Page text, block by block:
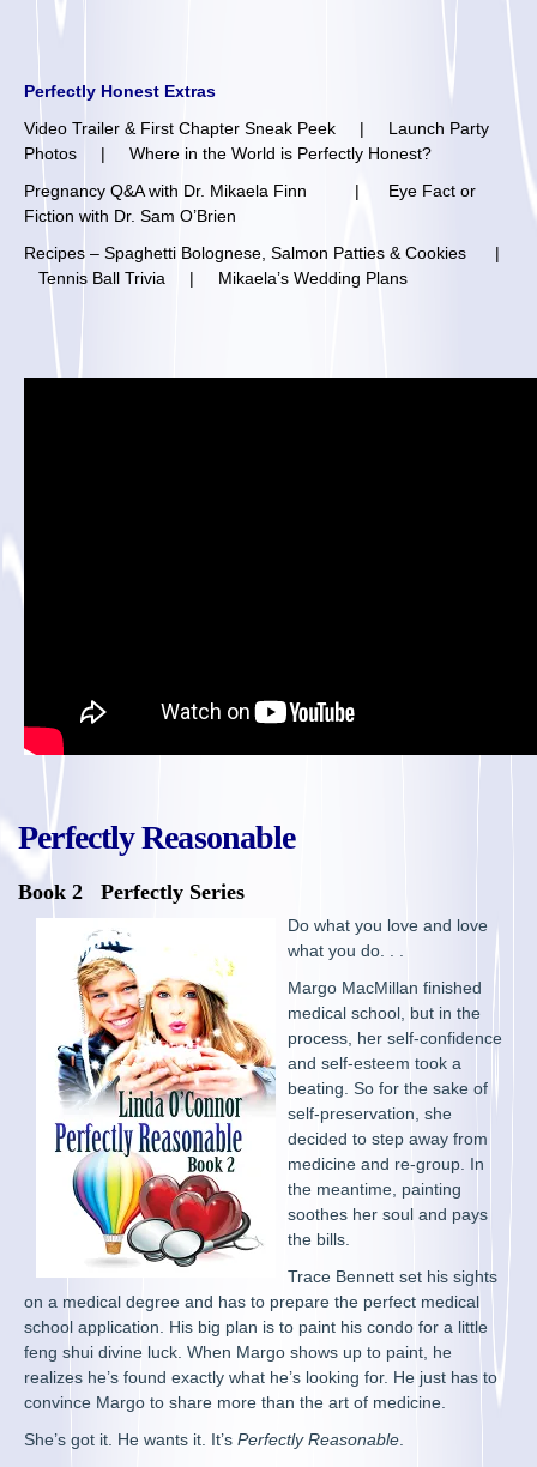
Perfectly Honest Extras
Video Trailer & First Chapter Sneak Peek | Launch Party
Photos |Where in the World is Perfectly Honest?
Pregnancy Q&A with Dr. Mikaela Finn | Eye Fact or
Fiction with Dr. Sam O’Brien
Recipes – Spaghetti Bolognese, Salmon Patties & Cookies |
Tennis Ball Trivia | Mikaela’s Wedding Plans
Perfectly Reasonable
Book 2 Perfectly Series
Do what you love and love
what you do. . .
Margo MacMillan finished
medical school, but in the
process, her self-confidence
and self-esteem took a
beating. So for the sake of
self-preservation, she
decided to step away from
medicine and re-group. In
the meantime, painting
soothes her soul and pays
the bills.
Trace Bennett set his sights
on a medical degree and has to prepare the perfect medical
school application. His big plan is to paint his condo for a little
feng shui divine luck. When Margo shows up to paint, he
realizes he’s found exactly what he’s looking for. He just has to
convince Margo to share more than the art of medicine.
She’s got it. He wants it. It’sPerfectly Reasonable